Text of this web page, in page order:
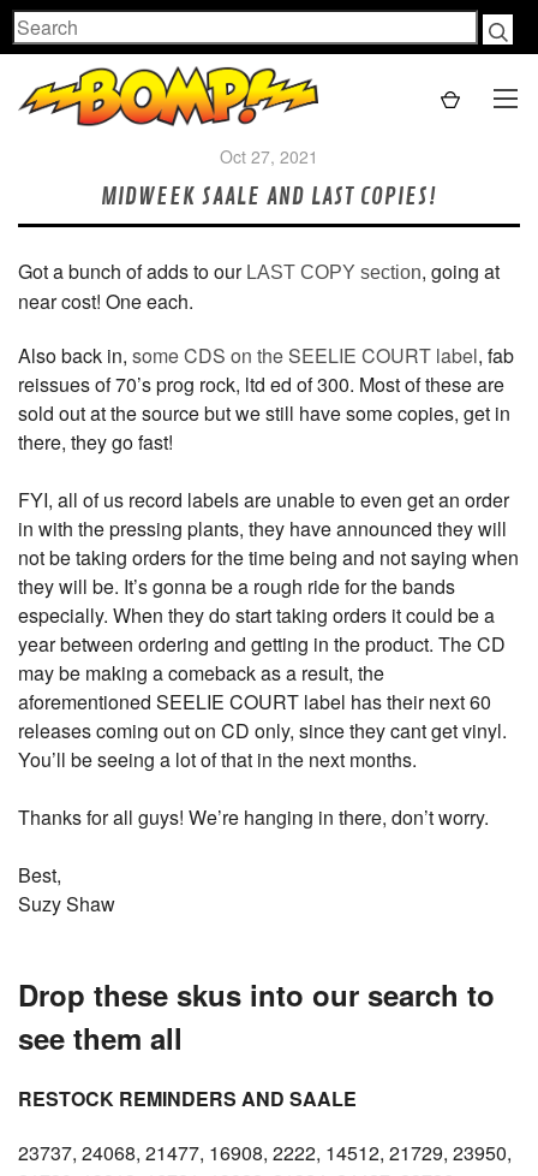
Search
Oct 27, 2021
MIDWEEK SAALE AND LAST COPIES!
Got a bunch of adds to our LAST COPY section, going at
near cost! One each.
Also back in, some CDS on the SEELIE COURT label, fab
reissues of 70’s prog rock, ltd ed of 300. Most of these are
sold out at the source but we still have some copies, get in
there, they go fast!
FYI, all of us record labels are unable to even get an order
in with the pressing plants, they have announced they will
not be taking orders for the time being and not saying when
they will be. It’s gonna be a rough ride for the bands
especially. When they do start taking orders it could be a
year between ordering and getting in the product. The CD
may be making a comeback as a result, the
aforementioned SEELIE COURT label has their next 60
releases coming out on CD only, since they cant get vinyl.
You’ll be seeing a lot of that in the next months.
Thanks for all guys! We’re hanging in there, don’t worry.
Best,
Suzy Shaw
Drop these skus into our search to
see them all
RESTOCK REMINDERS AND SAALE
23737, 24068, 21477, 16908, 2222, 14512, 21729, 23950,